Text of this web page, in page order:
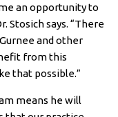
an opportunity to
Stosich says. “There
and other
from this
that possible.”
means he will